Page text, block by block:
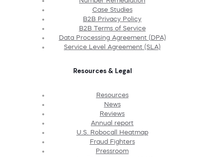
Case Studies
B2B Privacy Policy
B2B Terms of Service
Data Processing Agreement (DPA)
Service Level Agreement (SLA)
Resources & Legal
Resources
News
Reviews
Annual report
U.S. Robocall Heatmap
Fraud Fighters
Pressroom